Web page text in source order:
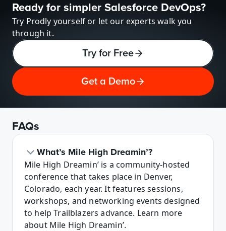
Ready for simpler Salesforce DevOps?
Try Prodly yourself or let our experts walk you
through it.
Try for Free
Get a Demo
FAQs
What’s Mile High Dreamin’?
Mile High Dreamin’ is a community-hosted
conference that takes place in Denver,
Colorado, each year. It features sessions,
workshops, and networking events designed
to help Trailblazers advance. Learn more
about Mile High Dreamin’.